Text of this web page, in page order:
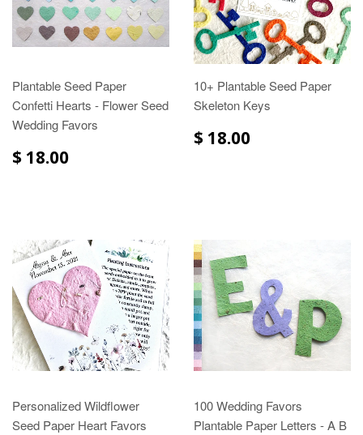
Plantable Seed Paper
Confetti Hearts - Flower Seed
Wedding Favors
$ 18.00
10+ Plantable Seed Paper
Skeleton Keys
$ 18.00
Personalized Wildflower
Seed Paper Heart Favors
100 Wedding Favors
Plantable Paper Letters - A B